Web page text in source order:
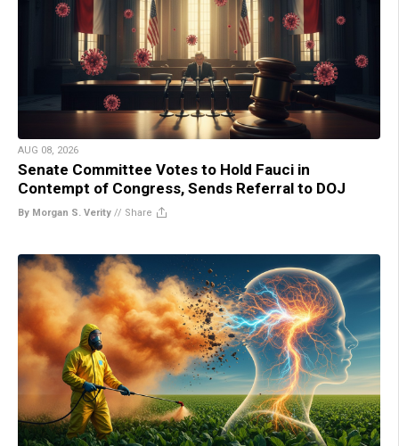
AUG 08, 2026
Senate Committee Votes to Hold Fauci in
Contempt of Congress, Sends Referral to DOJ
By Morgan S. Verity // Share